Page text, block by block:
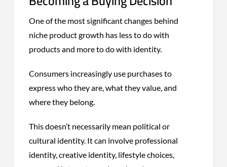
One of the most significant changes behind
niche product growth has less to do with
products and more to do with identity.
Consumers increasingly use purchases to
express who they are, what they value, and
where they belong.
This doesn’t necessarily mean political or
cultural identity. It can involve professional
identity, creative identity, lifestyle choices,